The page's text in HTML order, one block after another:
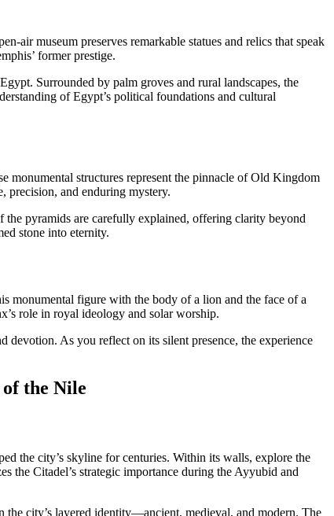
air museum preserves remarkable statues and relics that speak
former prestige.
Surrounded by palm groves and rural landscapes, the
of Egypt’s political foundations and cultural
monumental structures represent the pinnacle of Old Kingdom
precision, and enduring mystery.
pyramids are carefully explained, offering clarity beyond
stone into eternity.
monumental figure with the body of a lion and the face of a
role in royal ideology and solar worship.
devotion. As you reflect on its silent presence, the experience
the Nile
the city’s skyline for centuries. Within its walls, explore the
the Citadel’s strategic importance during the Ayyubid and
the city’s layered identity—ancient, medieval, and modern. The